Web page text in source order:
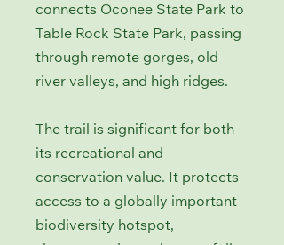
connects Oconee State Park to
Table Rock State Park, passing
through remote gorges, old
river valleys, and high ridges.
The trail is significant for both
its recreational and
conservation value. It protects
access to a globally important
biodiversity hotspot,